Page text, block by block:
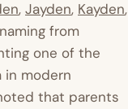
, Jayden, Kayden,
from
one of the
in modern
that parents